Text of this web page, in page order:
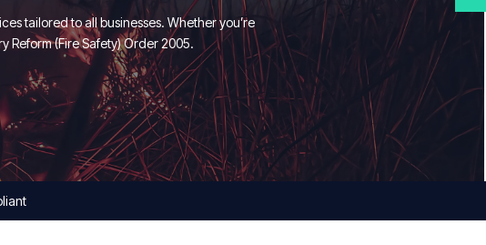
tailored to all businesses. Whether you’re
Reform (Fire Safety) Order 2005.